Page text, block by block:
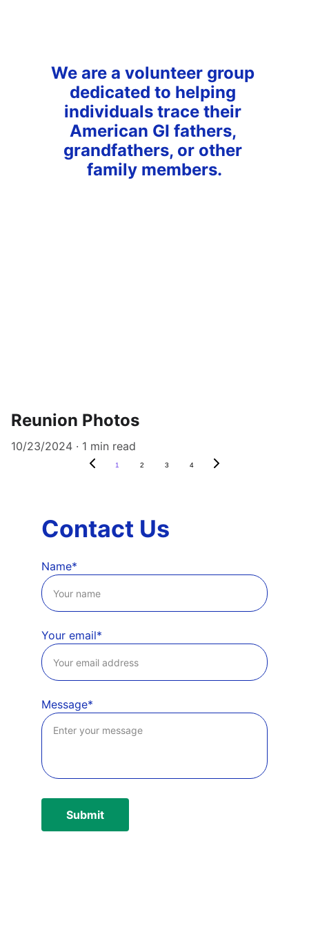
We are a volunteer group
dedicated to helping
individuals trace their
American GI fathers,
grandfathers, or other
family members.
Reunion Photos
10/23/2024 1 min read
1 2 3 4
Name*
Your email*
Message*
Submit
Contact Us